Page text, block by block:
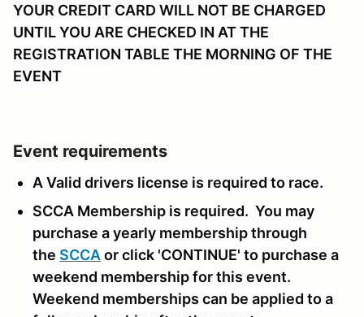
YOUR CREDIT CARD WILL NOT BE CHARGED
UNTIL YOU ARE CHECKED IN AT THE
REGISTRATION TABLE THE MORNING OF THE
EVENT
Event requirements
A Valid drivers license is required to race.
SCCA Membership is required. You may
purchase a yearly membership through
the SCCA or click 'CONTINUE' to purchase a
weekend membership for this event.
Weekend memberships can be applied to a